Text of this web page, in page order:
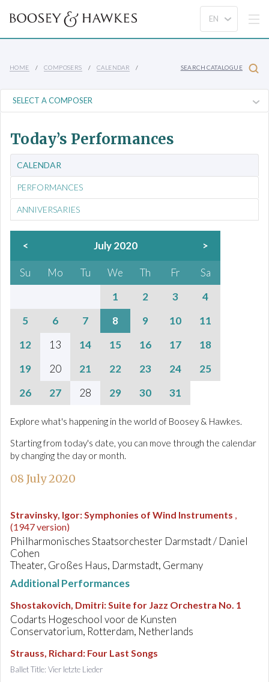
HOME COMPOSERS CALENDAR SEARCH CATALOGUE
Today’s Performances
CALENDAR
PERFORMANCES
ANNIVERSARIES
< July 2020 >
Su Mo Tu We Th Fr
Sa
1
2 3
4
5
6 7 8 9 10
11
12
13 14 15 16 17
18
19
20 21 22 23 24
25
26
27 28 29 30 31
Explore what's happening in the world of Boosey & Hawkes.
Starting from today's date, you can move through the calendar
by changing the day or month.
08 July 2020
Stravinsky, Igor:Symphonies of Wind Instruments ,
(1947 version)
Philharmonisches Staatsorchester Darmstadt / Daniel
Cohen
Theater, Großes Haus, Darmstadt, Germany
Additional Performances
Shostakovich, Dmitri:Suite for Jazz Orchestra No. 1
Codarts Hogeschool voor de Kunsten
Conservatorium, Rotterdam, Netherlands
Strauss, Richard: Four Last Songs
Ballet Title: Vier letzte Lieder